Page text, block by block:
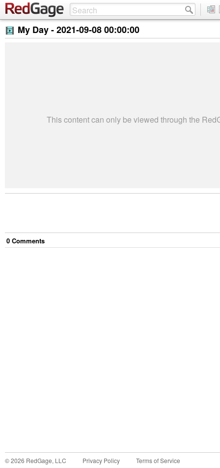
My Day -2021-09-08 00:00:00
This content can only be viewed through the
0 Comments
©2026 RedGage, LLC Privacy Policy Terms of Service